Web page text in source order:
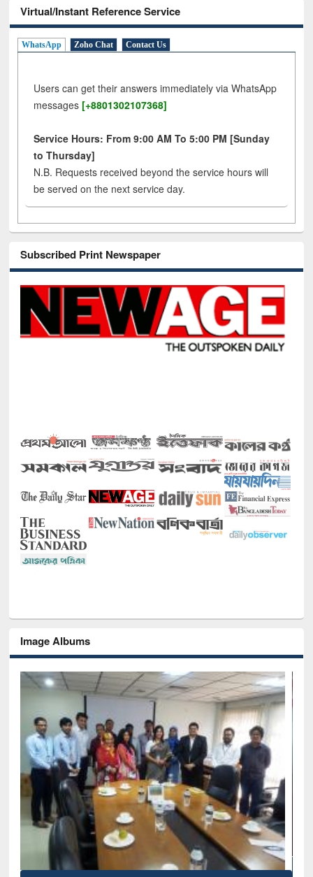
Virtual/Instant Reference Service
WhatsApp Zoho Chat Contact Us
Users can get their answers immediately via WhatsApp
messages [+8801302107368]
Service Hours: From 9:00 AM To 5:00 PM [Sunday
to Thursday]
N.B. Requests received beyond the service hours will
be served on the next service day.
Subscribed Print Newspaper
Image Albums